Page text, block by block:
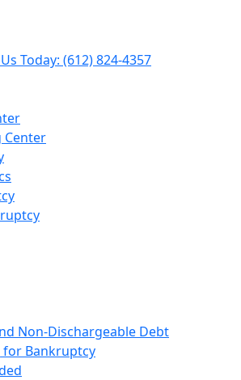
Today: (612) 824-4357
Center
Non-Dischargeable Debt
for Bankruptcy